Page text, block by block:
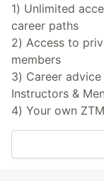
1) Unlimited
career paths
2) Access to
members
3) Career
Instructors &
4) Your own